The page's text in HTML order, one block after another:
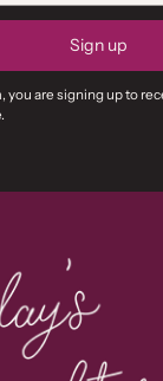
Sign up
you are signing up to